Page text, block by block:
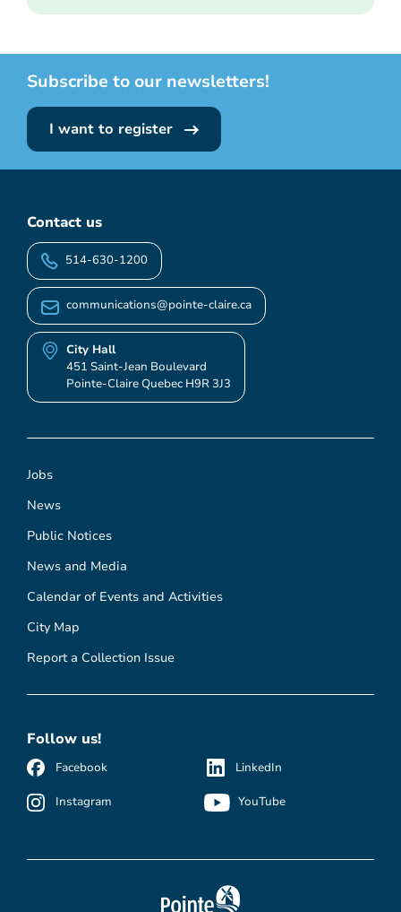
Subscribe to our newsletters!
I want to register
Jobs
News
Public Notices
News and Media
Calendar of Events and Activities
City Map
Report a Collection Issue
Contact us
514-630-1200
communications@pointe-claire.ca
City Hall
451 Saint-Jean Boulevard
Pointe-Claire Quebec H9R 3J3
Follow us!
Facebook
Instagram
LinkedIn
YouTube